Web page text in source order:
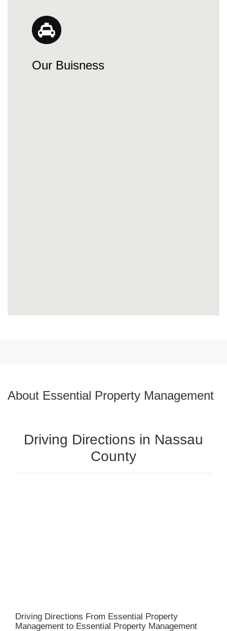
Our Buisness
About Essential Property Management
Driving Directions in Nassau
County
Driving Directions From Essential Property
Management to Essential Property Management